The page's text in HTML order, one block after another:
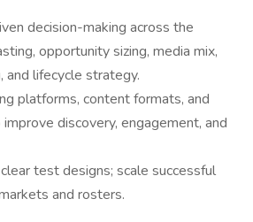
decision-making across the
opportunity sizing, media mix,
and lifecycle strategy.
platforms, content formats, and
discovery, engagement, and
test designs; scale successful
and rosters.